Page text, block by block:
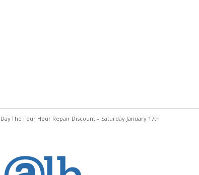
The Four Hour Repair Discount – Saturday January 17th